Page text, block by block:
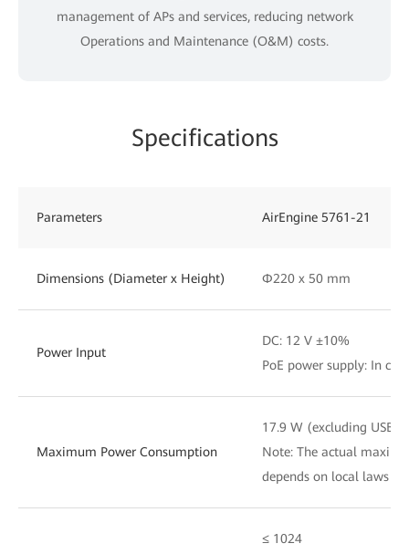
management of APs and services, reducing network
Operations and Maintenance (O&M) costs.
Specifications
Parameters AirEngine 5761-21
Dimensions (Diameter x Height) Φ220 x 50 mm
Power Input
DC: 12 V ±10%
PoE power supply: In
Maximum Power Consumption
17.9 W (excluding USB)
Note: The actual
depends on local laws
≤ 1024